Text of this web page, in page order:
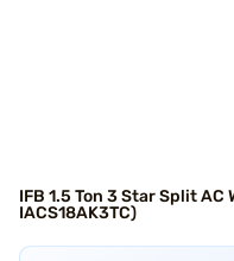
IFB 1.5 Ton 3 Star Split AC
IACS18AK3TC)